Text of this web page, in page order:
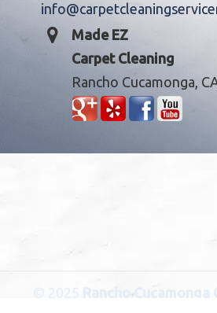
Made EZ
Carpet Cleaning
Rancho Cucamonga,
Rancho Cucamonga